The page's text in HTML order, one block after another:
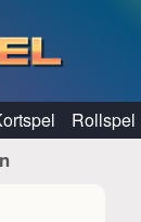
Rollspel